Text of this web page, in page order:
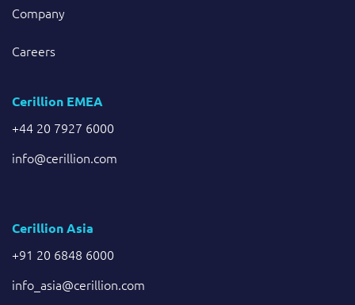
Company
Careers
Cerillion EMEA
+44 20 7927 6000
info@cerillion.com
Cerillion Asia
+91 20 6848 6000
info_asia@cerillion.com